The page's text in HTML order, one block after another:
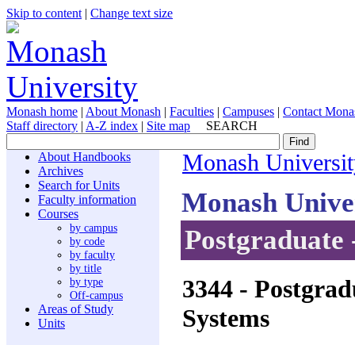
Skip to content | Change text size
Monash home | About Monash | Faculties | Campuses | Contact
Staff directory | A-Z index | Site map SEARCH
About Handbooks
Archives
Search for Units
Faculty information
Courses
by campus
by code
by faculty
by title
by type
Off-campus
Areas of Study
Units
Monash
Monash
Postgraduate
3344 -
Systems